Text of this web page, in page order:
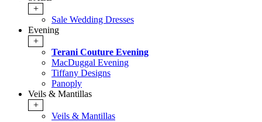
+
Sale Wedding Dresses
Evening
+
Terani Couture Evening
MacDuggal Evening
Tiffany Designs
Panoply
Veils & Mantillas
+
Veils & Mantillas